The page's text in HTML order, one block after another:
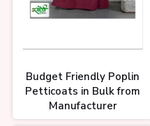
Budget Friendly Poplin
Petticoats in Bulk from
Manufacturer